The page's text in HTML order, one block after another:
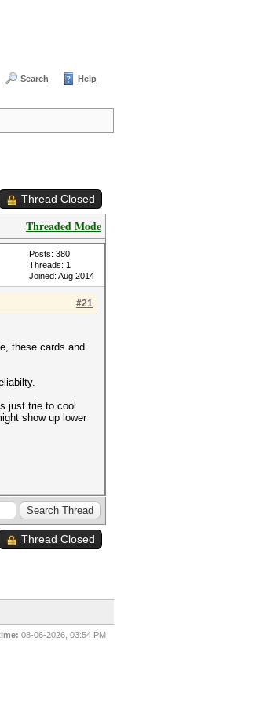
Search Help
Thread Closed
Threaded Mode
Posts: 380
Threads: 1
Joined: Aug 2014
#21
these cards and
just trie to cool
show up lower
Thread Closed
08-06-2026, 03:54 PM